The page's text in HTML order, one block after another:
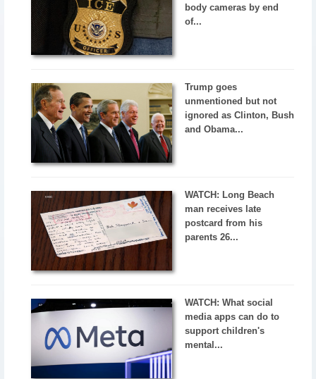
body cameras by end
of...
Trump goes
unmentioned but not
ignored as Clinton, Bush
and Obama...
WATCH: Long Beach
man receives late
postcard from his
parents 26...
WATCH: What social
media apps can do to
support children's
mental...